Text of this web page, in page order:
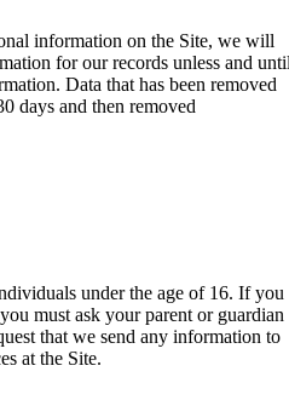
information on the Site, we will
for our records unless and
Data that has been removed
days and then removed
under the age of 16. If you
must ask your parent or guardian
that we send any information to
at the Site.